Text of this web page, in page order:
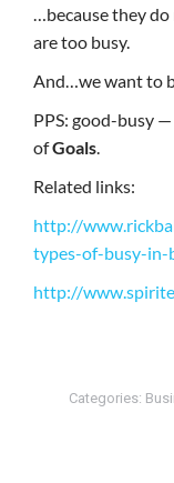
…because they
are too busy.
And…we want to
PPS: good-busy —
ofGoals.
Related links:
http://
types-of-busy-in-
http://
Categories: